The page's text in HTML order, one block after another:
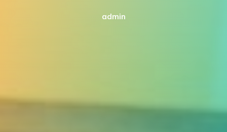
admin